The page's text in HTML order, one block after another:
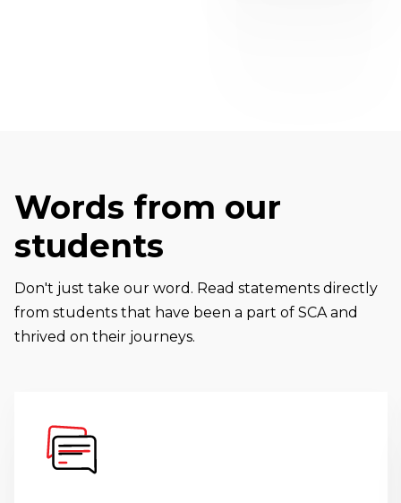
Words from our
students
Don't just take our word. Read statements directly
from students that have been a part of SCA and
thrived on their journeys.